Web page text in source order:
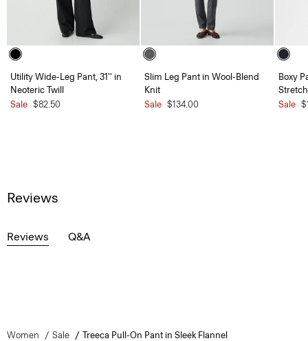
Utility Wide-Leg Pant, 31'' in
Neoteric Twill
Sale $82.50
Slim Leg Pant in Wool-Blend
Knit
Sale $134.00
Boxy
Sale
Reviews
Reviews Q&A
Women Sale Treeca Pull-On Pant in Sleek Flannel